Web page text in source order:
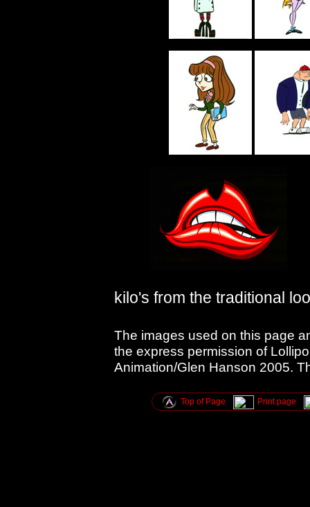
kilo's from the traditional
The images used on this page
the express permission of
Animation/Glen Hanson 2005.
Top of Page Print page